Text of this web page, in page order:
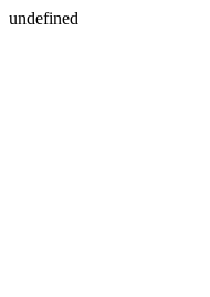
undefined